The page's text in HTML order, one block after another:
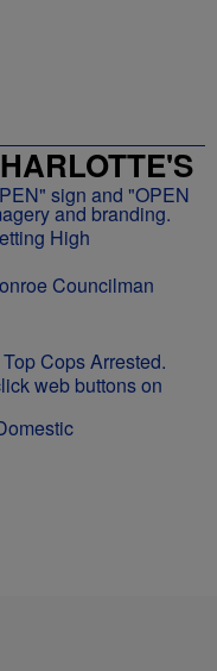
High
Councilman
Cops Arrested.